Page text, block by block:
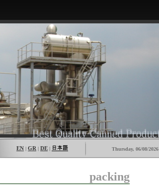
EN | GR | DE | Thursday, 06/08/2026
packing